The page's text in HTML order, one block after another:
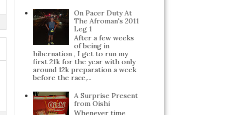
On Pacer Duty At
The Afroman's 2011
Leg 1
After a few weeks
of being in
hibernation , I get to run my
first 21k for the year with only
around 12k preparation a week
before the race,...
A Surprise Present
from Oishi
Whenever time